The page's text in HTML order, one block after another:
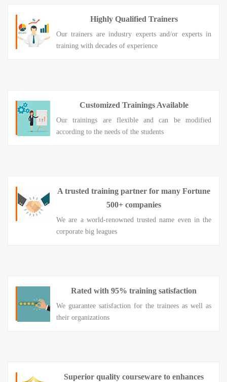
Highly Qualified Trainers
Our trainers are industry experts and/or experts in
training with decades of experience
Customized Trainings Available
Our trainings are flexible and can be modified
according to the needs of the students
A trusted training partner for many Fortune
500+ companies
We are a world-renowned trusted name even in the
corporate big leagues
Rated with 95% training satisfaction
We guarantee satisfaction for the trainees as well as
their organizations
Superior quality courseware to enhances